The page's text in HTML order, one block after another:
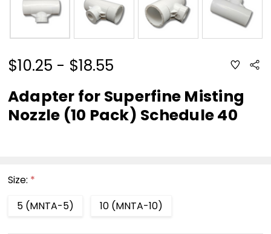
$10.25 - $18.55 ADD
TO
LIST
Adapter for Superfine Misting
Nozzle (10 Pack) Schedule 40
Size: *
5 (MNTA-5)
10 (MNTA-10)